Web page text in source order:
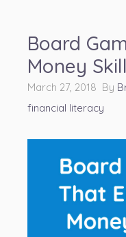
Board
Money
March 27, 2018 By
financial literacy